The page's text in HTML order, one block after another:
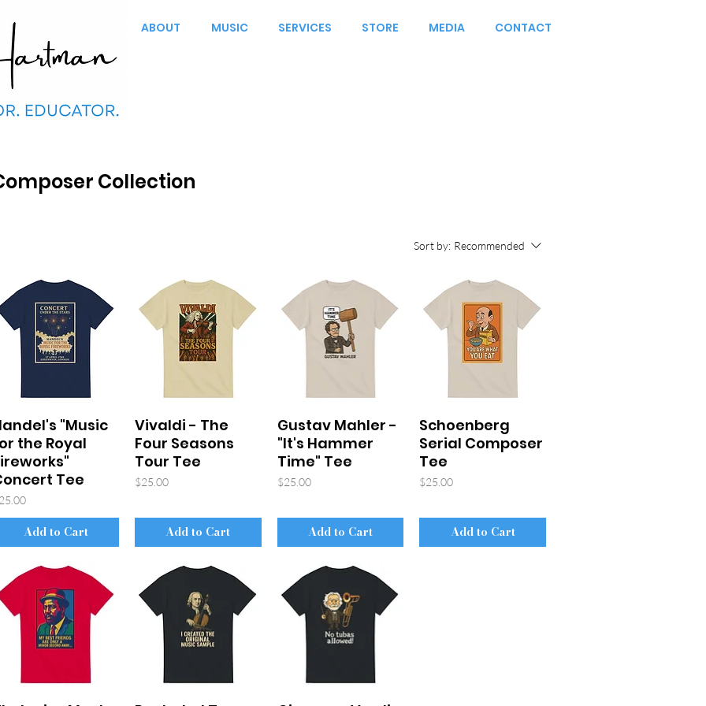
ABOUT MUSIC SERVICES STORE MEDIA CONTACT
Collection
Sort by: Recommended
"Music
the Royal
Tee
Add to Cart
Vivaldi - The
Four Seasons
Tour Tee
Price
$25.00
Add to Cart
Gustav Mahler -
"It's Hammer
Time" Tee
Price
$25.00
Add to Cart
Schoenberg
Serial Composer
Tee
Price
$25.00
Add to Cart